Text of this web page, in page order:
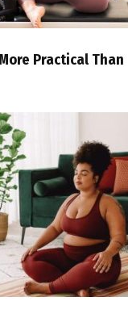
Practical